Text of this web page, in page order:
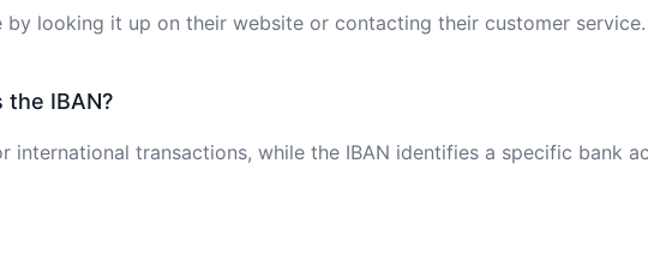
by looking it up on their website or contacting their customer service.
the IBAN?
international transactions, while the IBAN identifies a specific bank